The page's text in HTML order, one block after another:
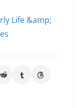
Life &amp;